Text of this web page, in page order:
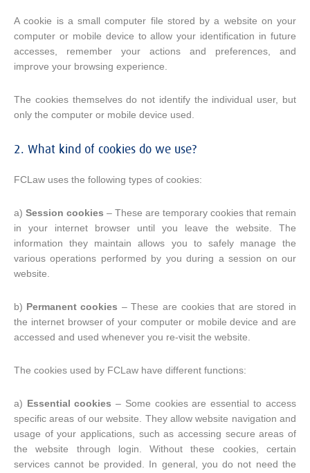
A cookie is a small computer file stored by a website on your
computer or mobile device to allow your identification in future
accesses, remember your actions and preferences, and
improve your browsing experience.
The cookies themselves do not identify the individual user, but
only the computer or mobile device used.
2. What kind of cookies do we use?
FCLaw uses the following types of cookies:
a) Session cookies – These are temporary cookies that remain
in your internet browser until you leave the website. The
information they maintain allows you to safely manage the
various operations performed by you during a session on our
website.
b) Permanent cookies – These are cookies that are stored in
the internet browser of your computer or mobile device and are
accessed and used whenever you re-visit the website.
The cookies used by FCLaw have different functions:
a) Essential cookies – Some cookies are essential to access
specific areas of our website. They allow website navigation and
usage of your applications, such as accessing secure areas of
the website through login. Without these cookies, certain
services cannot be provided. In general, you do not need the